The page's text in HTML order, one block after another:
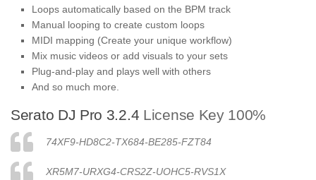
Loops automatically based on the BPM track
Manual looping to create custom loops
MIDI mapping (Create your unique workflow)
Mix music videos or add visuals to your sets
Plug-and-play and plays well with others
And so much more.
Serato DJ Pro 3.2.4 License Key 100%
74XF9-HD8C2-TX684-BE285-FZT84
XR5M7-URXG4-CRS2Z-UOHC5-RVS1X